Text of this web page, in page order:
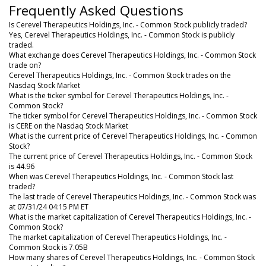
Frequently Asked Questions
Is Cerevel Therapeutics Holdings, Inc. - Common Stock publicly traded?
Yes, Cerevel Therapeutics Holdings, Inc. - Common Stock is publicly
traded.
What exchange does Cerevel Therapeutics Holdings, Inc. - Common Stock
trade on?
Cerevel Therapeutics Holdings, Inc. - Common Stock trades on the
Nasdaq Stock Market
What is the ticker symbol for Cerevel Therapeutics Holdings, Inc. -
Common Stock?
The ticker symbol for Cerevel Therapeutics Holdings, Inc. - Common Stock
is CERE on the Nasdaq Stock Market
What is the current price of Cerevel Therapeutics Holdings, Inc. - Common
Stock?
The current price of Cerevel Therapeutics Holdings, Inc. - Common Stock
is 44.96
When was Cerevel Therapeutics Holdings, Inc. - Common Stock last
traded?
The last trade of Cerevel Therapeutics Holdings, Inc. - Common Stock was
at 07/31/24 04:15 PM ET
What is the market capitalization of Cerevel Therapeutics Holdings, Inc. -
Common Stock?
The market capitalization of Cerevel Therapeutics Holdings, Inc. -
Common Stock is 7.05B
How many shares of Cerevel Therapeutics Holdings, Inc. - Common Stock